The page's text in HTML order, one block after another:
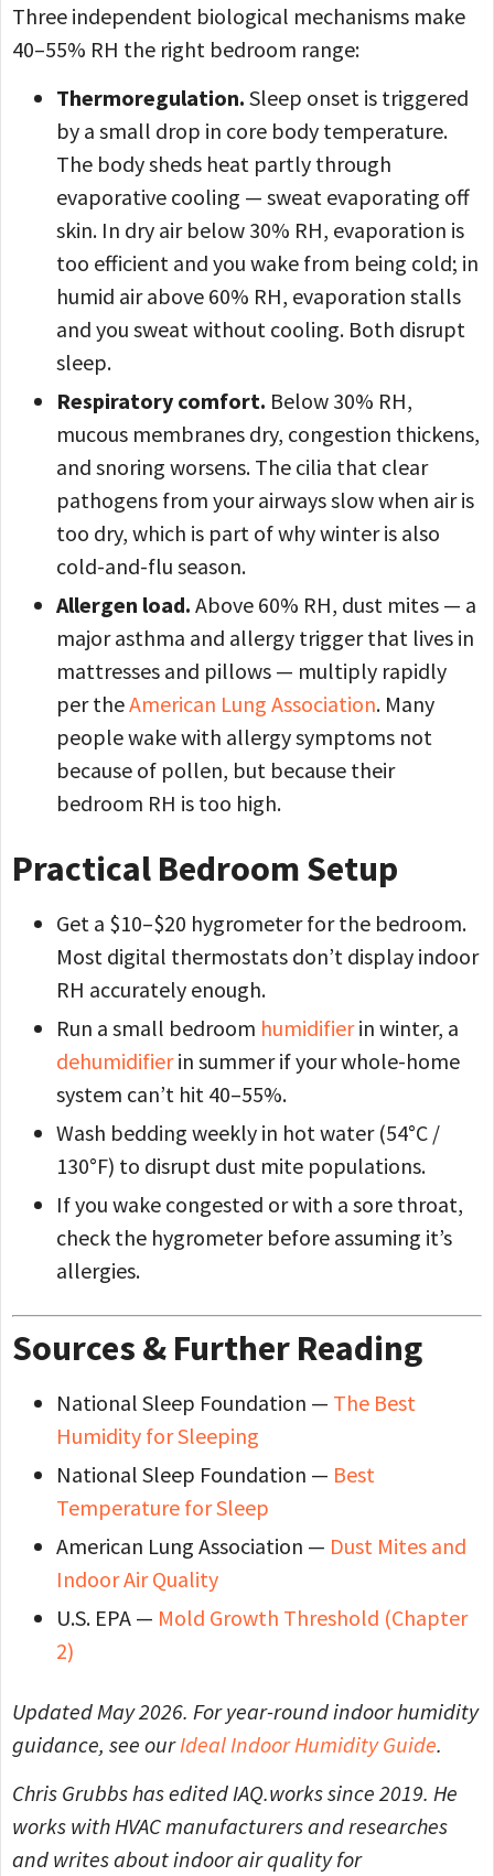
Three independent biological mechanisms make
40–55% RH the right bedroom range:
Thermoregulation. Sleep onset is triggered
by a small drop in core body temperature.
The body sheds heat partly through
evaporative cooling — sweat evaporating off
skin. In dry air below 30% RH, evaporation is
too efficient and you wake from being cold; in
humid air above 60% RH, evaporation stalls
and you sweat without cooling. Both disrupt
sleep.
Respiratory comfort. Below 30% RH,
mucous membranes dry, congestion thickens,
and snoring worsens. The cilia that clear
pathogens from your airways slow when air is
too dry, which is part of why winter is also
cold-and-flu season.
Allergen load. Above 60% RH, dust mites — a
major asthma and allergy trigger that lives in
mattresses and pillows — multiply rapidly
per theAmerican Lung Association. Many
people wake with allergy symptoms not
because of pollen, but because their
bedroom RH is too high.
Practical Bedroom Setup
Get a $10–$20 hygrometer for the bedroom.
Most digital thermostats don’t display indoor
RH accurately enough.
Run a small bedroom humidifierin winter, a
dehumidifierin summer if your whole-home
system can’t hit 40–55%.
Wash bedding weekly in hot water (54°C /
130°F) to disrupt dust mite populations.
If you wake congested or with a sore throat,
check the hygrometer before assuming it’s
allergies.
Sources & Further Reading
National Sleep Foundation — The Best
Humidity for Sleeping
National Sleep Foundation — Best
Temperature for Sleep
American Lung Association — Dust Mites and
Indoor Air Quality
U.S. EPA — Mold Growth Threshold (Chapter
2)
Updated May 2026. For year-round indoor humidity
guidance, see ourIdeal Indoor Humidity Guide.
Chris Grubbs has edited IAQ.works since 2019. He
works with HVAC manufacturers and researches
and writes about indoor air quality for